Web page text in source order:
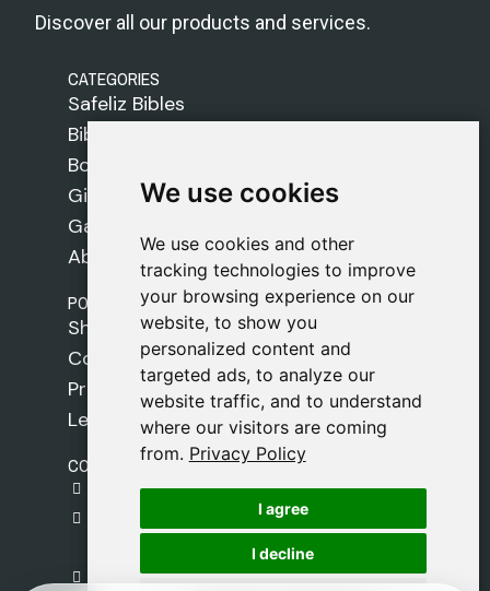
We use cookies
We use cookies and other
tracking technologies to improve
your browsing experience on our
website, to show you
personalized content and
targeted ads, to analyze our
website traffic, and to understand
where our visitors are coming
from. Privacy Policy
I agree
I decline
We use cookies
We use cookies and other
tracking technologies to improve
your browsing experience on our
website, to show you
personalized content and
targeted ads, to analyze our
website traffic, and to understand
where our visitors are coming
from. Privacy Policy
I agree
I decline
Discover all our products and services.
CATEGORIES
Safeliz Bibles
Bibles
Books
Gifts
Games
About Us
POLICIES
Shipping Policy
Cookie Policy
Privacy Policy
Legal Notice
CONTACT
gestion@safeliz.com
C. del Pradillo, 6, 28770 Colmenar Viejo,
+34 918 459 877